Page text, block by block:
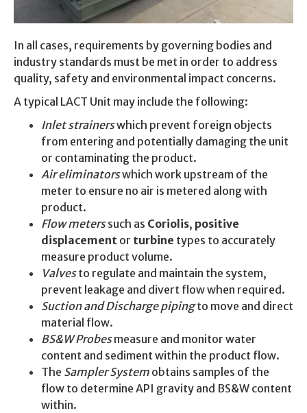
In all cases, requirements by governing bodies and
industry standards must be met in order to address
quality, safety and environmental impact concerns.
A typical LACT Unit may include the following:
Inlet strainerswhich prevent foreign objects
from entering and potentially damaging the unit
or contaminating the product.
Air eliminatorswhich work upstream of the
meter to ensure no air is metered along with
product.
Flow meterssuch as Coriolis, positive
displacement or turbine types to accurately
measure product volume.
Valvesto regulate and maintain the system,
prevent leakage and divert flow when required.
Suction and Discharge pipingto move and direct
material flow.
BS&W Probesmeasure and monitor water
content and sediment within the product flow.
The Sampler System obtains samples of the
flow to determine API gravity and BS&W content
within.